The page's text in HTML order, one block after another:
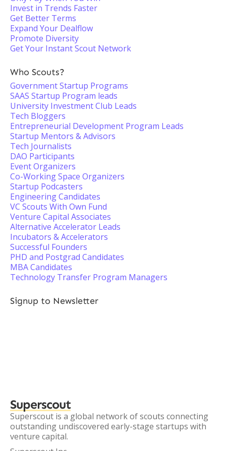
Invest in Trends Faster
Get Better Terms
Expand Your Dealflow
Promote Diversity
Get Your Instant Scout Network
Who Scouts?
Government Startup Programs
SAAS Startup Program leads
University Investment Club Leads
Tech Bloggers
Entrepreneurial Development Program Leads
Startup Mentors & Advisors
Tech Journalists
DAO Participants
Event Organizers
Co-Working Space Organizers
Startup Podcasters
Engineering Candidates
VC Scouts With Own Fund
Venture Capital Associates
Alternative Accelerator Leads
Incubators & Accelerators
Successful Founders
PHD and Postgrad Candidates
MBA Candidates
Technology Transfer Program Managers
Signup to Newsletter
Superscout
Superscout is a global network of scouts connecting
outstanding undiscovered early-stage startups with
venture capital.